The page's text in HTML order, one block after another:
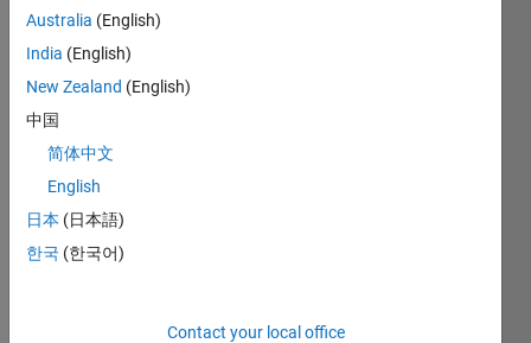
repor
gene
rator
with
esign
er ? i
want
creat
Australia (English)
India (English)
New Zealand (English)
中国
简体中文
English
日本 (日本語)
한국 (한국어)
Contact your local office